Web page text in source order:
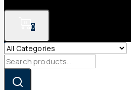
0
Search